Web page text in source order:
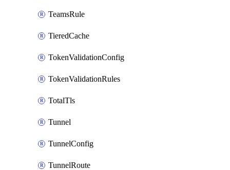
TeamsRule
TieredCache
TokenValidationConfig
TokenValidationRules
TotalTls
Tunnel
TunnelConfig
TunnelRoute